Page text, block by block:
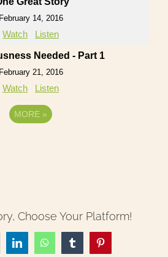
February 14, 2016
Watch Listen
Needed - Part 1
February 21, 2016
Watch Listen
MORE »
Choose Your Platform!
LinkedInWhatsAppTumblrPinterest